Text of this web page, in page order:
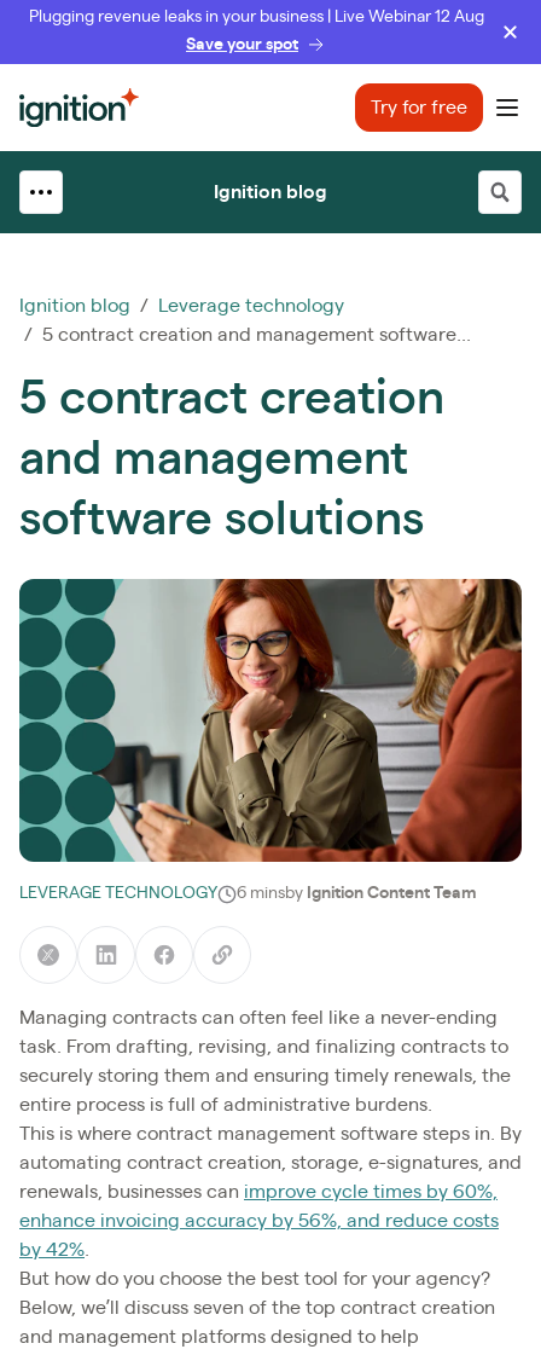
Plugging revenue leaks in your business | Live Webinar 12 Aug
Save your spot
Ignition Try for free
Ignition blog
Ignition blog /
Leverage technology
/ 5 contract creation and management software...
5 contract creation
and management
software solutions
LEVERAGE TECHNOLOGY 6 minsby Ignition Content Team
Managing contracts can often feel like a never-ending
task. From drafting, revising, and finalizing contracts to
securely storing them and ensuring timely renewals, the
entire process is full of administrative burdens.
This is where contract management software steps in. By
automating contract creation, storage, e-signatures, and
renewals, businesses can improve cycle times by 60%,
enhance invoicing accuracy by 56%, and reduce costs
by 42%
But how do you choose the best tool for your agency?
Below, we’ll discuss seven of the top contract creation
and management platforms designed to help